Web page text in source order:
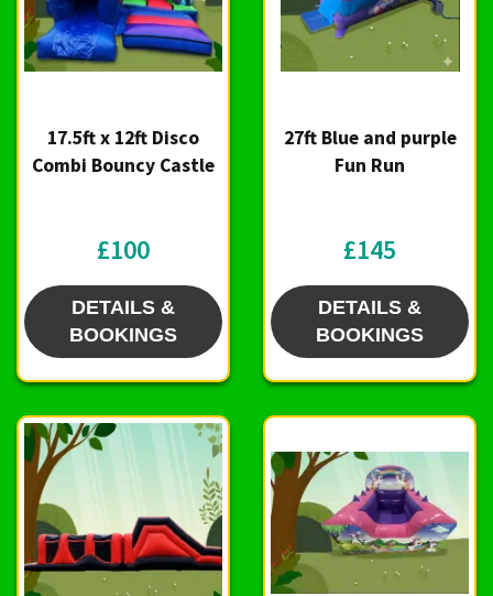
17.5ft x 12ft Disco
Combi Bouncy Castle
£100
DETAILS &
BOOKINGS
27ft Blue and purple
Fun Run
£145
DETAILS &
BOOKINGS